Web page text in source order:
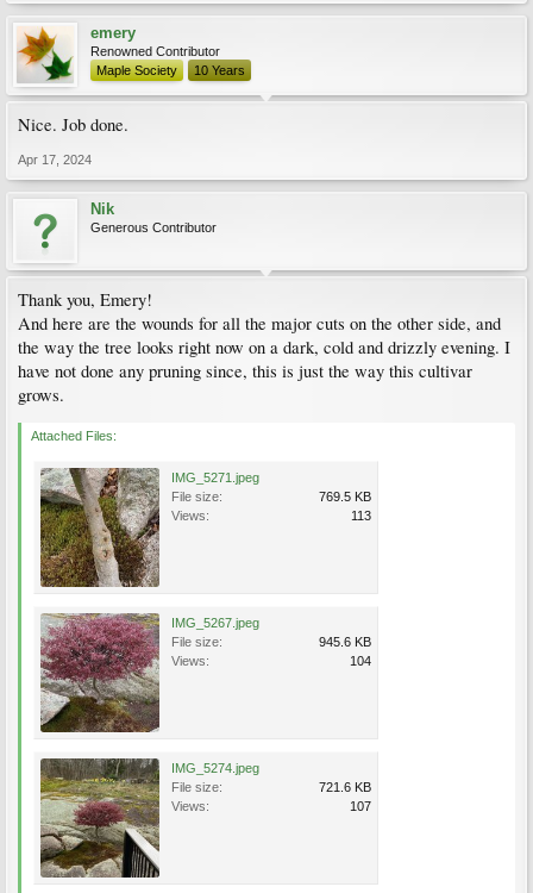
emery
Renowned Contributor
Maple Society
10 Years
Nice. Job done.
Apr 17, 2024
Nik
Generous Contributor
Thank you, Emery!
And here are the wounds for all the major cuts on the other side, and
the way the tree looks right now on a dark, cold and drizzly evening. I
have not done any pruning since, this is just the way this cultivar
grows.
Attached Files:
IMG_5271.jpeg
File size:
769.5 KB
Views:
113
IMG_5267.jpeg
File size:
945.6 KB
Views:
104
IMG_5274.jpeg
File size:
721.6 KB
Views:
107